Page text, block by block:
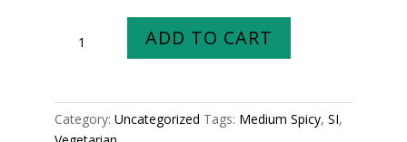
(Qty:
chutney
ADD TO CART
Category: Uncategorized Tags: Medium Spicy, SI,